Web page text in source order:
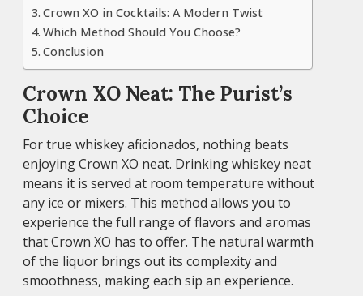
Crown XO in Cocktails: A Modern Twist
Which Method Should You Choose?
Conclusion
Crown XO Neat: The Purist’s
Choice
For true whiskey aficionados, nothing beats
enjoying Crown XO neat. Drinking whiskey neat
means it is served at room temperature without
any ice or mixers. This method allows you to
experience the full range of flavors and aromas
that Crown XO has to offer. The natural warmth
of the liquor brings out its complexity and
smoothness, making each sip an experience.